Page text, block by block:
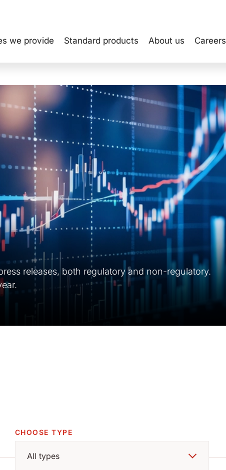
we provide Standard products About us Careers
releases, both regulatory and non-regulatory.
CHOOSE TYPE